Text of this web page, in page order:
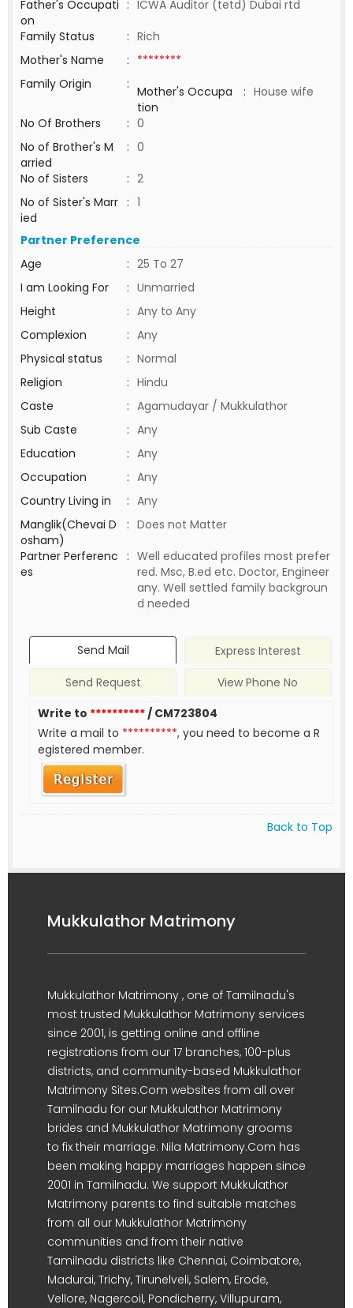
Father's Occupati
on
: ICWA Auditor (tetd) Dubai rtd
Family Status
: Rich
Mother's Name
: ********
Family Origin
: Mother's Occupa
tion
: House wife
No Of Brothers
: 0
No of Brother's M
arried
: 0
No of Sisters
: 2
No of Sister's Marr
ied
: 1
Partner Preference
Age
: 25 To 27
I am Looking For
: Unmarried
Height
: Any to Any
Complexion
: Any
Physical status
: Normal
Religion
: Hindu
Caste
: Agamudayar / Mukkulathor
Sub Caste
: Any
Education
: Any
Occupation
: Any
Country Living in
: Any
Manglik(Chevai D
osham)
: Does not Matter
Partner Perferenc
es
: Well educated profiles most prefer
red. Msc, B.ed etc. Doctor, Engineer
any. Well settled family backgroun
d needed
Send Mail
Express Interest
Send Request
View Phone No
Write to **********/ CM723804
Write a mail to **********, you need to become a R
egistered member.
Back to Top
Mukkulathor Matrimony
Mukkulathor Matrimony , one of Tamilnadu's
most trusted Mukkulathor Matrimony services
since 2001, is getting online and offline
registrations from our 17 branches, 100-plus
districts, and community-based Mukkulathor
Matrimony Sites.Com websites from all over
Tamilnadu for our Mukkulathor Matrimony
brides and Mukkulathor Matrimony grooms
to fix their marriage. Nila Matrimony.Com has
been making happy marriages happen since
2001 in Tamilnadu. We support Mukkulathor
Matrimony parents to find suitable matches
from all our Mukkulathor Matrimony
communities and from their native
Tamilnadu districts like Chennai, Coimbatore,
Madurai, Trichy, Tirunelveli, Salem, Erode,
Vellore, Nagercoil, Pondicherry, Villupuram,